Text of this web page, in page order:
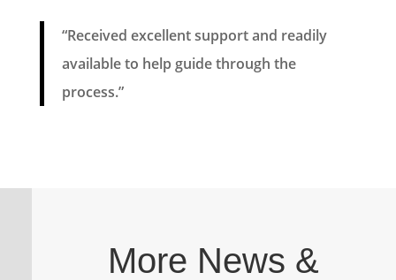
“Received excellent support and readily
available to help guide through the
process.”
More News &